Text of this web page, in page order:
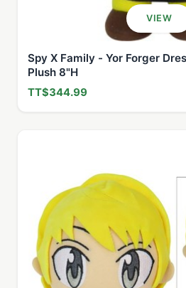
VIEW
Spy X Family - Yor Forger
Plush 8"H
TT$344.99